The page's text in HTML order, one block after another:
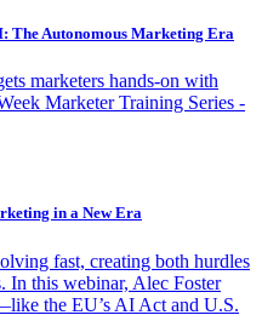
The Autonomous Marketing Era
marketers hands-on with
Marketer Training Series -
in a New Era
fast, creating both hurdles
In this webinar, Alec Foster
the EU’s AI Act and U.S.